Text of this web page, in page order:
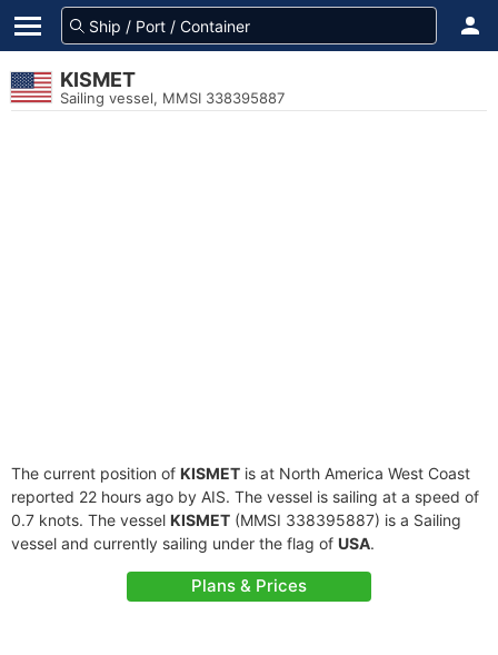
KISMET
Sailing vessel, MMSI 338395887
The current position of KISMET is at North America West Coast
reported 22 hours ago by AIS. The vessel is sailing at a speed of
0.7 knots. The vessel KISMET (MMSI 338395887) is a Sailing
vessel and currently sailing under the flag of USA.
Plans & Prices